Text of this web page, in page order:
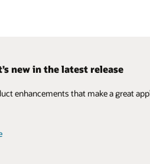
new in the latest release
enhancements that make a great
help you?
resources
DERMS Solution
brief on our standalone DERMS